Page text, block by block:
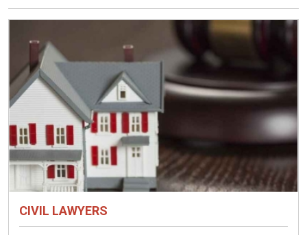
CIVIL LAWYERS